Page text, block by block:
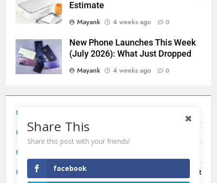
Estimate
Mayank
4 weeks ago 0
New Phone Launches This Week
(July 2026): What Just Dropped
Mayank
4 weeks ago 0
Redmi Note 17 India Launch: Should You Wait?
New Phone Launches This Week (July 2026): What Just
Share This
Share this post with your friends!
facebook